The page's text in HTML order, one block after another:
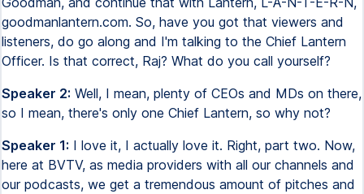
goodmanlantern.com. So, have you got that viewers and
listeners, do go along and I'm talking to the Chief Lantern
Officer. Is that correct, Raj? What do you call yourself?
Speaker 2: Well, I mean, plenty of CEOs and MDs on there,
so I mean, there's only one Chief Lantern, so why not?
Speaker 1: I love it, I actually love it. Right, part two. Now,
here at BVTV, as media providers with all our channels and
our podcasts, we get a tremendous amount of pitches and